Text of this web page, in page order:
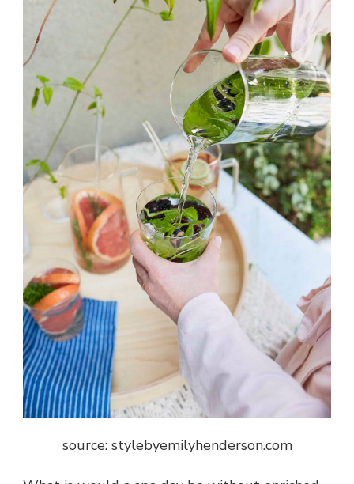
source: stylebyemilyhenderson.com